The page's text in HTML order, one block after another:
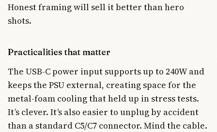
Honest framing will sell it better than hero
shots.
Practicalities that matter
The USB-C power input supports up to 240W and
keeps the PSU external, creating space for the
metal-foam cooling that held up in stress tests.
It’s clever. It’s also easier to unplug by accident
than a standard C5/C7 connector. Mind the cable.